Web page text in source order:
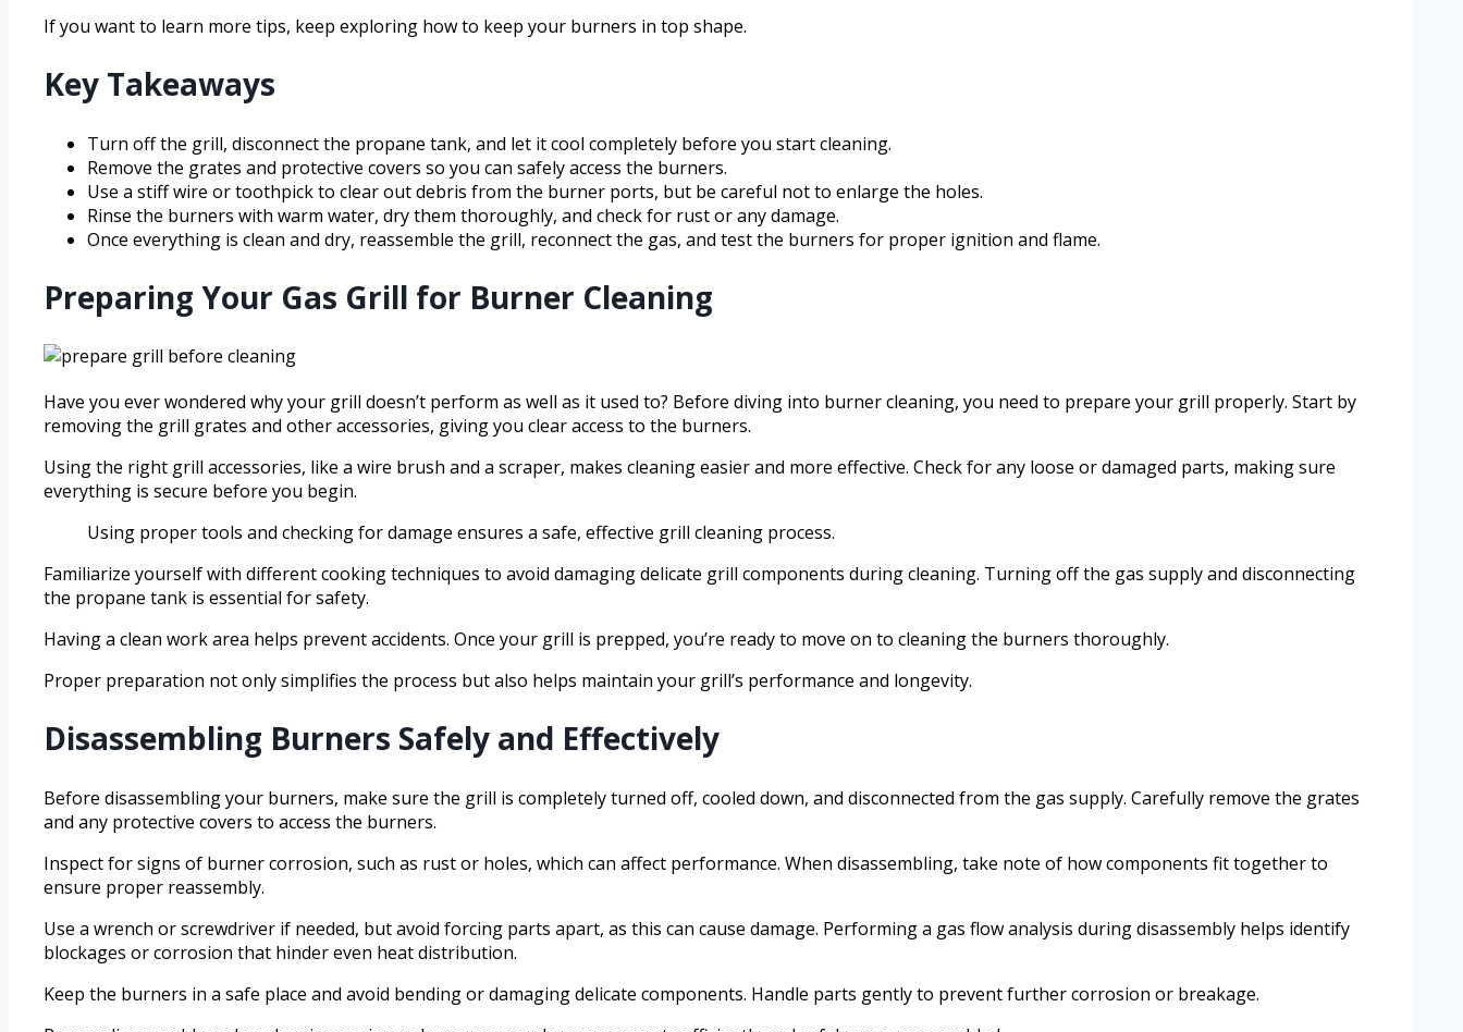
If you want to learn more tips, keep exploring how to keep your burners in top shape.
Key Takeaways
Turn off the grill, disconnect the propane tank, and let it cool completely before you start cleaning.
Remove the grates and protective covers so you can safely access the burners.
Use a stiff wire or toothpick to clear out debris from the burner ports, but be careful not to enlarge the holes.
Rinse the burners with warm water, dry them thoroughly, and check for rust or any damage.
Once everything is clean and dry, reassemble the grill, reconnect the gas, and test the burners for proper ignition and flame.
Preparing Your Gas Grill for Burner Cleaning
Have you ever wondered why your grill doesn’t perform as well as it used to? Before diving into burner cleaning, you need to prepare your grill properly. Start by
removing the grill grates and other accessories, giving you clear access to the burners.
Using the right grill accessories, like a wire brush and a scraper, makes cleaning easier and more effective. Check for any loose or damaged parts, making sure
everything is secure before you begin.
Using proper tools and checking for damage ensures a safe, effective grill cleaning process.
Familiarize yourself with different cooking techniques to avoid damaging delicate grill components during cleaning. Turning off the gas supply and disconnecting
the propane tank is essential for safety.
Having a clean work area helps prevent accidents. Once your grill is prepped, you’re ready to move on to cleaning the burners thoroughly.
Proper preparation not only simplifies the process but also helps maintain your grill’s performance and longevity.
Disassembling Burners Safely and Effectively
Before disassembling your burners, make sure the grill is completely turned off, cooled down, and disconnected from the gas supply. Carefully remove the grates
and any protective covers to access the burners.
Inspect for signs of burner corrosion, such as rust or holes, which can affect performance. When disassembling, take note of how components fit together to
ensure proper reassembly.
Use a wrench or screwdriver if needed, but avoid forcing parts apart, as this can cause damage. Performing a gas flow analysis during disassembly helps identify
blockages or corrosion that hinder even heat distribution.
Keep the burners in a safe place and avoid bending or damaging delicate components. Handle parts gently to prevent further corrosion or breakage.